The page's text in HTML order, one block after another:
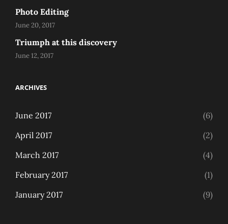
Photo Editing
June 20, 2017
Triumph at this discovery
June 12, 2017
ARCHIVES
June 2017
(6)
April 2017
(2)
March 2017
(4)
February 2017
(1)
January 2017
(9)